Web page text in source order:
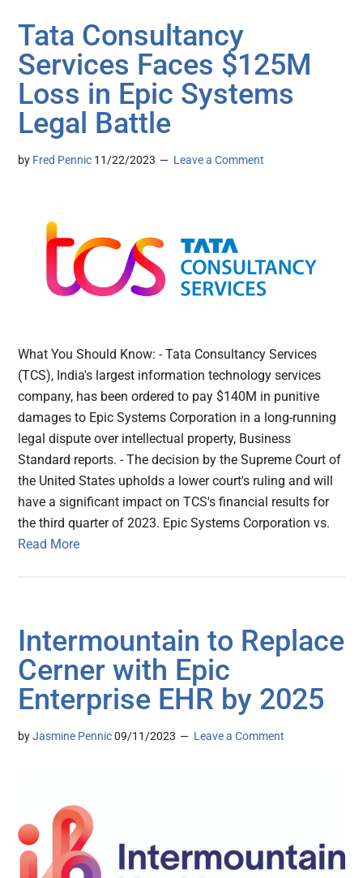
Tata Consultancy
Services Faces $125M
Loss in Epic Systems
Legal Battle
by Fred Pennic 11/22/2023 Leave a Comment
What You Should Know: - Tata Consultancy Services
(TCS), India's largest information technology services
company, has been ordered to pay $140M in punitive
damages to Epic Systems Corporation in a long-running
legal dispute over intellectual property, Business
Standard reports. - The decision by the Supreme Court of
the United States upholds a lower court's ruling and will
have a significant impact on TCS's financial results for
the third quarter of 2023. Epic Systems Corporation vs.
Read More
Intermountain to Replace
Cerner with Epic
Enterprise EHR by 2025
byJasmine Pennic 09/11/2023 Leave a Comment